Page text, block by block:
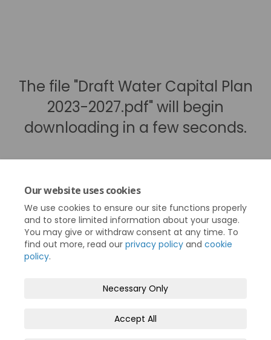
Our website uses cookies
We use cookies to ensure our site functions properly
and to store limited information about your usage.
You may give or withdraw consent at any time. To
find out more, read our privacy policy and cookie
policy.
Necessary Only
Accept All
The file "Draft Water Capital Plan
2023-2027.pdf" will begin
downloading in a few seconds.
Privacy Policy